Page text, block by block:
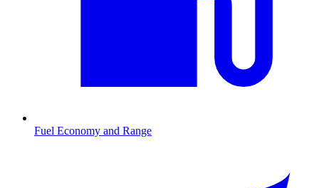
Fuel Economy and Range